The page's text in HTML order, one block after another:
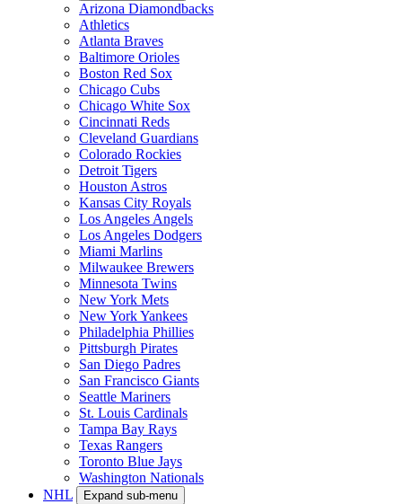
Arizona Diamondbacks
Athletics
Atlanta Braves
Baltimore Orioles
Boston Red Sox
Chicago Cubs
Chicago White Sox
Cincinnati Reds
Cleveland Guardians
Colorado Rockies
Detroit Tigers
Houston Astros
Kansas City Royals
Los Angeles Angels
Los Angeles Dodgers
Miami Marlins
Milwaukee Brewers
Minnesota Twins
New York Mets
New York Yankees
Philadelphia Phillies
Pittsburgh Pirates
San Diego Padres
San Francisco Giants
Seattle Mariners
St. Louis Cardinals
Tampa Bay Rays
Texas Rangers
Toronto Blue Jays
Washington Nationals
NHL
Expand sub-menu